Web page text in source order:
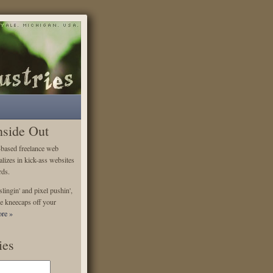
Out
freelance web
in kick-ass websites
and pixel pushin',
kneecaps off your
»